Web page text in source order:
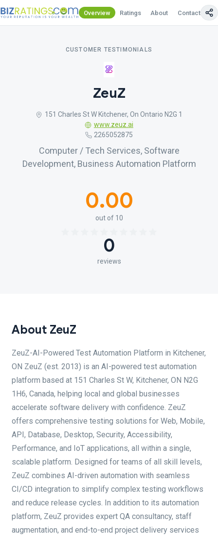
Overview Ratings About Contact Us
CUSTOMER TESTIMONIALS
ZeuZ
151 Charles St W Kitchener, On Ontario N2G 1
www.zeuz.ai
2265052875
Computer / Tech Services, Software
Development, Business Automation Platform
0.00
out of 10
0
reviews
About ZeuZ
ZeuZ-AI-Powered Test Automation Platform in Kitchener,
ON ZeuZ (est. 2013) is an AI-powered test automation
platform based at 151 Charles St W, Kitchener, ON N2G
1H6, Canada, helping local and global businesses
accelerate software delivery with confidence. ZeuZ
offers comprehensive testing solutions for Web, Mobile,
API, Database, Desktop, Security, Accessibility,
Performance, and IoT applications, all within a single,
scalable platform. Designed for teams of all skill levels,
ZeuZ combines AI-driven automation with seamless
CI/CD integration to simplify complex testing workflows
and reduce release cycles. In addition to its automation
platform, ZeuZ provides expert QA consultancy, staff
augmentation, and end-to-end project delivery services